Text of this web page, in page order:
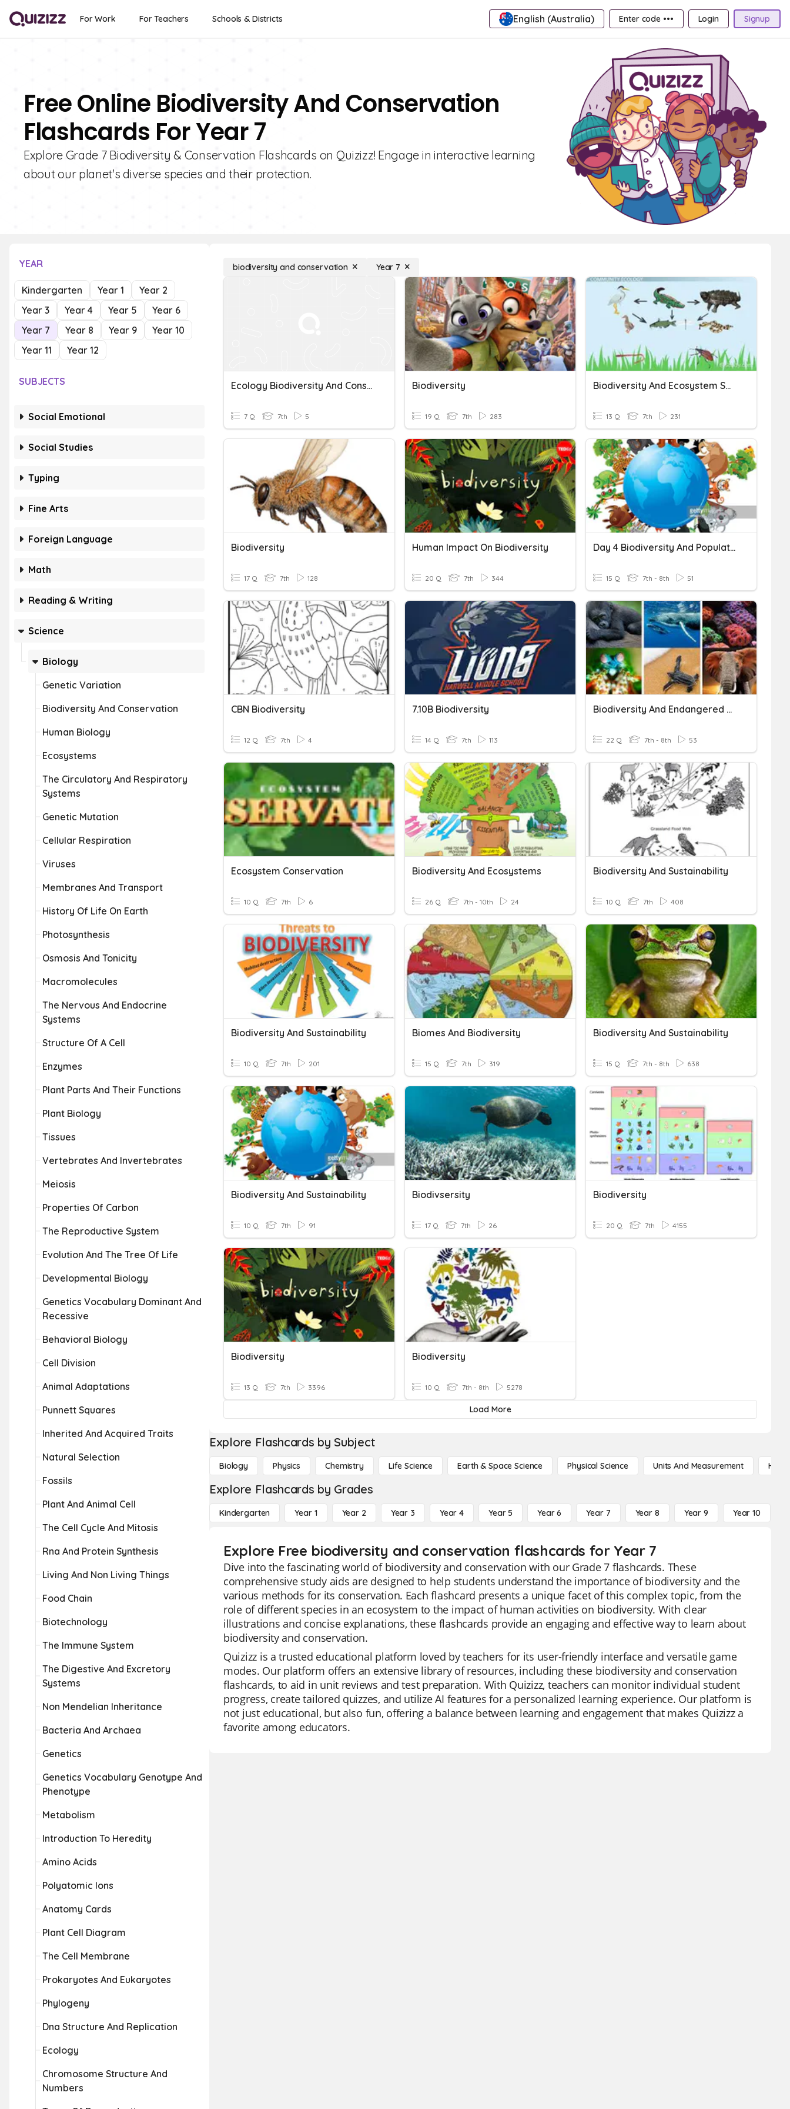
For Work For Teachers Schools & Districts English (Australia) Enter code ••• Login Signup
Free Online Biodiversity And Conservation
Flashcards For Year 7
Explore Grade 7 Biodiversity & Conservation Flashcards on Quizizz! Engage in interactive learning
about our planet's diverse species and their protection.
YEAR
Kindergarten Year 1
Year 2
Year 3
Year 4 Year 5
Year 6
Year 7
Year 8 Year 9
Year 10
Year 11
Year 12
SUBJECTS
Social Emotional
Social Studies
Typing
Fine Arts
Foreign Language
Math
Reading & Writing
Science
Biology
Genetic Variation
Biodiversity And Conservation
Human Biology
Ecosystems
The Circulatory And Respiratory
Systems
Genetic Mutation
Cellular Respiration
Viruses
Membranes And Transport
History Of Life On Earth
Photosynthesis
Osmosis And Tonicity
Macromolecules
The Nervous And Endocrine
Systems
Structure Of A Cell
Enzymes
Plant Parts And Their Functions
Plant Biology
Tissues
Vertebrates And Invertebrates
Meiosis
Properties Of Carbon
The Reproductive System
Evolution And The Tree Of Life
Developmental Biology
Genetics Vocabulary Dominant And
Recessive
Behavioral Biology
Cell Division
Animal Adaptations
Punnett Squares
Inherited And Acquired Traits
Natural Selection
Fossils
Plant And Animal Cell
The Cell Cycle And Mitosis
Rna And Protein Synthesis
Living And Non Living Things
Food Chain
Biotechnology
The Immune System
The Digestive And Excretory
Systems
Non Mendelian Inheritance
Bacteria And Archaea
Genetics
Genetics Vocabulary Genotype And
Phenotype
Metabolism
Introduction To Heredity
Amino Acids
Polyatomic Ions
Anatomy Cards
Plant Cell Diagram
The Cell Membrane
Prokaryotes And Eukaryotes
Phylogeny
Dna Structure And Replication
Ecology
Chromosome Structure And
Numbers
biodiversity and conservation Year 7
Ecology Biodiversity And Conservation
7 Q 7th 5
Biodiversity
19 Q 7th 283
Biodiversity And Ecosystem Services
13 Q 7th 231
Biodiversity
17 Q 7th 128
Human Impact On Biodiversity
20 Q 7th 344
Day 4 Biodiversity And Population
15 Q 7th - 8th 51
CBN Biodiversity
12 Q 7th 4
7.10B Biodiversity
14 Q 7th 113
Biodiversity And Endangered Species
22 Q 7th - 8th 53
Ecosystem Conservation
10 Q 7th 6
Biodiversity And Ecosystems
26 Q 7th - 10th 24
Biodiversity And Sustainability
10 Q 7th 408
Biodiversity And Sustainability
10 Q 7th 201
Biomes And Biodiversity
15 Q 7th 319
Biodiversity And Sustainability
15 Q 7th - 8th 638
Biodiversity And Sustainability
10 Q 7th 91
Biodivsersity
17 Q 7th 26
Biodiversity
20 Q 7th 4155
Biodiversity
13 Q 7th 3396
Biodiversity
10 Q 7th - 8th 5278
Load More
Explore Flashcards by Subject
Biology Physics Chemistry Life Science Earth & Space Science Physical Science Units And Measurement High
Explore Flashcards by Grades
Kindergarten Year 1 Year 2 Year 3 Year 4 Year 5 Year 6 Year 7 Year 8 Year 9 Year 10
Explore Free biodiversity and conservation flashcards for Year 7
Dive into the fascinating world of biodiversity and conservation with our Grade 7 flashcards. These
comprehensive study aids are designed to help students understand the importance of biodiversity and the
various methods for its conservation. Each flashcard presents a unique facet of this complex topic, from the
role of different species in an ecosystem to the impact of human activities on biodiversity. With clear
illustrations and concise explanations, these flashcards provide an engaging and effective way to learn about
biodiversity and conservation.
Quizizz is a trusted educational platform loved by teachers for its user-friendly interface and versatile game
modes. Our platform offers an extensive library of resources, including these biodiversity and conservation
flashcards, to aid in unit reviews and test preparation. With Quizizz, teachers can monitor individual student
progress, create tailored quizzes, and utilize AI features for a personalized learning experience. Our platform is
not just educational, but also fun, offering a balance between learning and engagement that makes Quizizz a
favorite among educators.